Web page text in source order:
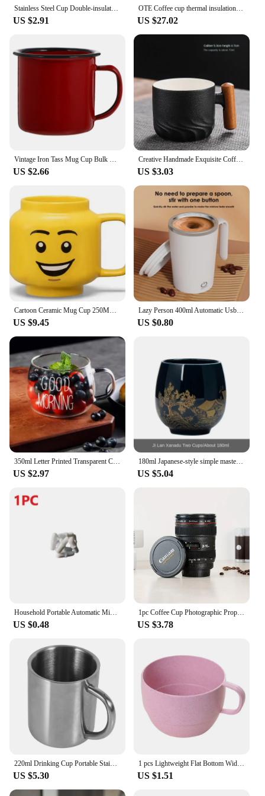
Stainless Steel Cup Double-insulated Keeps Drink Hot Or Cold For Hours Easy To Drink With One Hand
US $2.91
OTE Coffee cup thermal insulation small portable girl high appearance level mini cute pocket water cup tazas de cafe latte cup
US $27.02
Vintage Iron Tass Mug Cup Bulk Enamel Beer Mug Camping Drinking Bowls Tea Cups With Handle Travel Camping Tin Hot Pot Small Bowl
US $2.66
Creative Handmade Exquisite Coffee Cup Vintage Coffee Cup With Wooden Handle Mug Cups Mugs Drinkware Kitchen Dining Bar Home
US $3.03
US $9.45
Lazy Person 400ml Automatic Usb Charging Stirring Cup Heat-insulating Usb Mixing Cup Rotating Magnetic Cup Electric Shake Cup
US $0.80
US $2.97
180ml Japanese-style simple master Mug Ceramic tea bowl cup household Jilan simple ceramic large teacup Tea set for a single cup
US $5.04
US $0.48
1pc Coffee Cup Photographic Props Camera Lens Whisky Wine Cups Mini Portable Multipurpose Stainless Steel for Outdoor Camping
US $3.78
US $5.30
1 pcs Lightweight Flat Bottom Wide Mouth Eco-friendly with Handle Coffee Mug Drinking Cup Drinkware Wheat Straw Cup
US $1.51